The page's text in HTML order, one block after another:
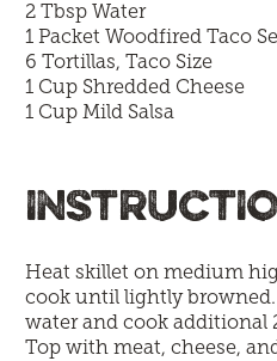
2 Tbsp Water
1 Packet Woodfired Taco
6 Tortillas, Taco Size
1 Cup Shredded Cheese
1 Cup Mild Salsa
Heat skillet on medium
cook until lightly
water and cook additional
Top with meat, cheese,